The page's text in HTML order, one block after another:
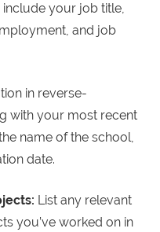
your job title,
and job
in reverse-
with your most recent
name of the school,
date.
List any relevant
you’ve worked on in